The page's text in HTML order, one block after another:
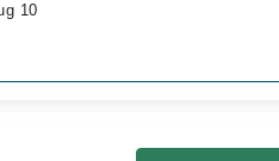
10